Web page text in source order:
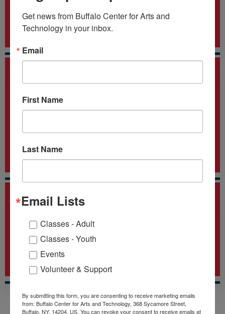
6
Nationally-recognized Certification Programs
15+
Employer Affiliates
Get news from Buffalo Center for Arts and
Technology in your inbox.
Email
First Name
Last Name
Email Lists
Classes - Adult
Classes - Youth
Events
Volunteer & Support
By submitting this form, you are consenting to receive marketing emails
from: Buffalo Center for Arts and Technology, 368 Sycamore Street,
Buffalo, NY, 14204, US. You can revoke your consent to receive emails at